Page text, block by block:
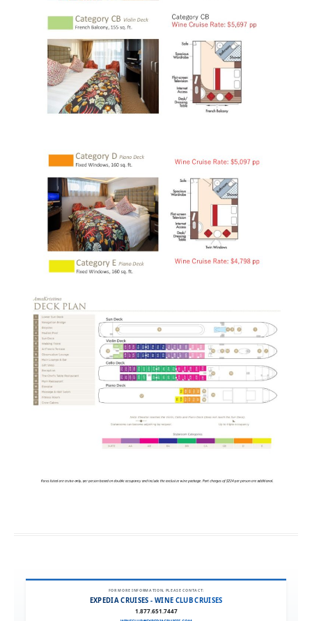
FOR MORE INFORMATION, PLEASE CONTACT:
EXPEDIA CRUISES - WINE CLUB CRUISES
1.877.651.7447